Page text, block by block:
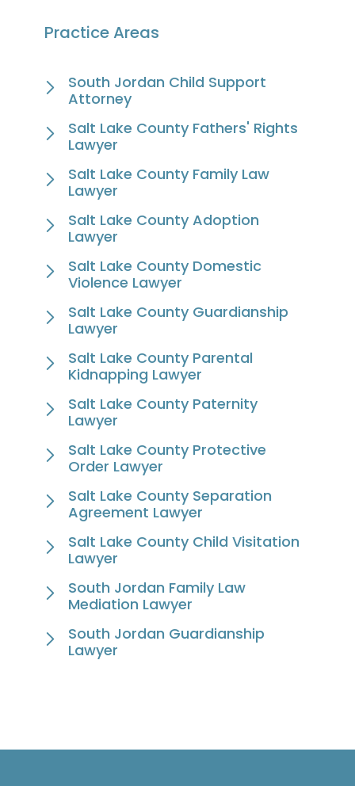
Practice Areas
South Jordan Child Support
Attorney
Salt Lake County Fathers' Rights
Lawyer
Salt Lake County Family Law
Lawyer
Salt Lake County Adoption
Lawyer
Salt Lake County Domestic
Violence Lawyer
Salt Lake County Guardianship
Lawyer
Salt Lake County Parental
Kidnapping Lawyer
Salt Lake County Paternity
Lawyer
Salt Lake County Protective
Order Lawyer
Salt Lake County Separation
Agreement Lawyer
Salt Lake County Child Visitation
Lawyer
South Jordan Family Law
Mediation Lawyer
South Jordan Guardianship
Lawyer